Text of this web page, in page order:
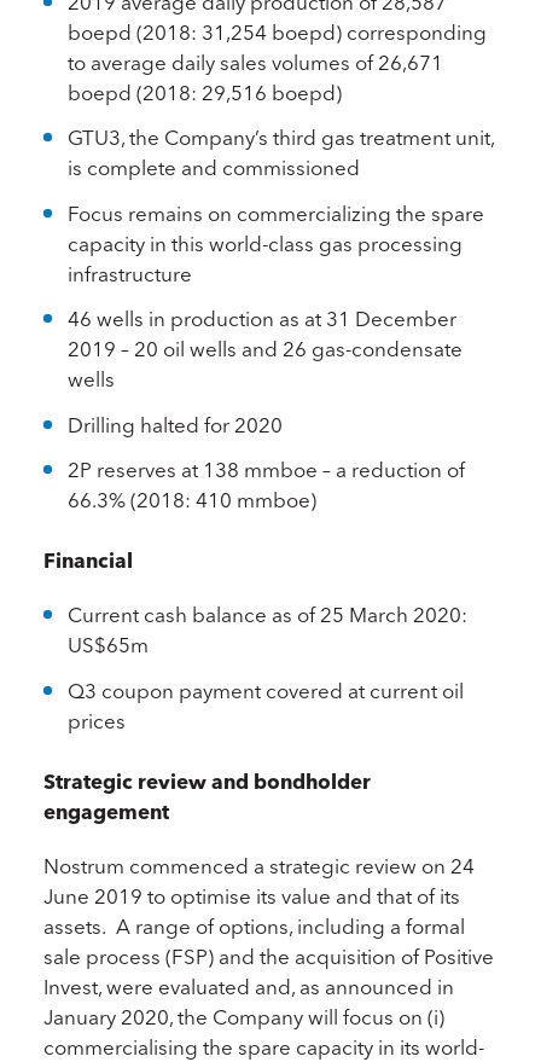
boepd (2018: 31,254 boepd) corresponding
to average daily sales volumes of 26,671
boepd (2018: 29,516 boepd)
GTU3, the Company’s third gas treatment unit,
is complete and commissioned
Focus remains on commercializing the spare
capacity in this world-class gas processing
infrastructure
46 wells in production as at 31 December
2019 – 20 oil wells and 26 gas-condensate
wells
Drilling halted for 2020
2P reserves at 138 mmboe – a reduction of
66.3% (2018: 410 mmboe)
Financial
Current cash balance as of 25 March 2020:
US$65m
Q3 coupon payment covered at current oil
prices
Strategic review and bondholder
engagement
Nostrum commenced a strategic review on 24
June 2019 to optimise its value and that of its
assets. A range of options, including a formal
sale process (FSP) and the acquisition of Positive
Invest, were evaluated and, as announced in
January 2020, the Company will focus on (i)
commercialising the spare capacity in its world-